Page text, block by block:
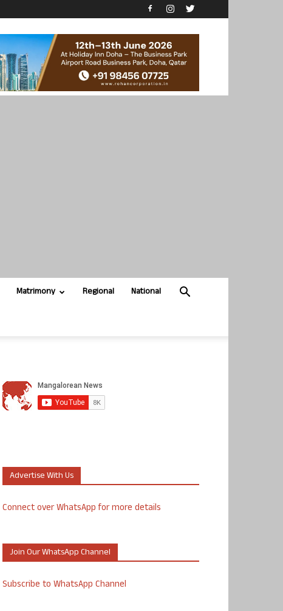
Matrimony Regional National
Advertise With Us
Connect over WhatsApp for more details
Join Our WhatsApp Channel
Subscribe to WhatsApp Channel